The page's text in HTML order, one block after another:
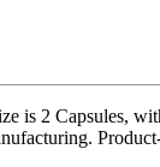
is 2 Capsules,